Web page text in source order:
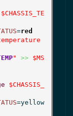
$CHASSIS_TE
=red
" >>
$MS
$CHASSIS_
=yellow